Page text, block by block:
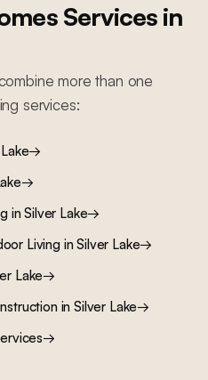
Services in
more than one
services:
→
→
inSilver Lake→
LivinginSilver Lake→
Lake→
inSilver Lake→
→